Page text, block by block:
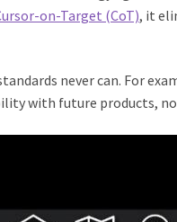
on-Target (CoT), it
never can. For
with future products, not